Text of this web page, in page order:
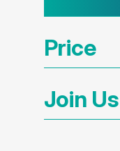
Price
Join Us